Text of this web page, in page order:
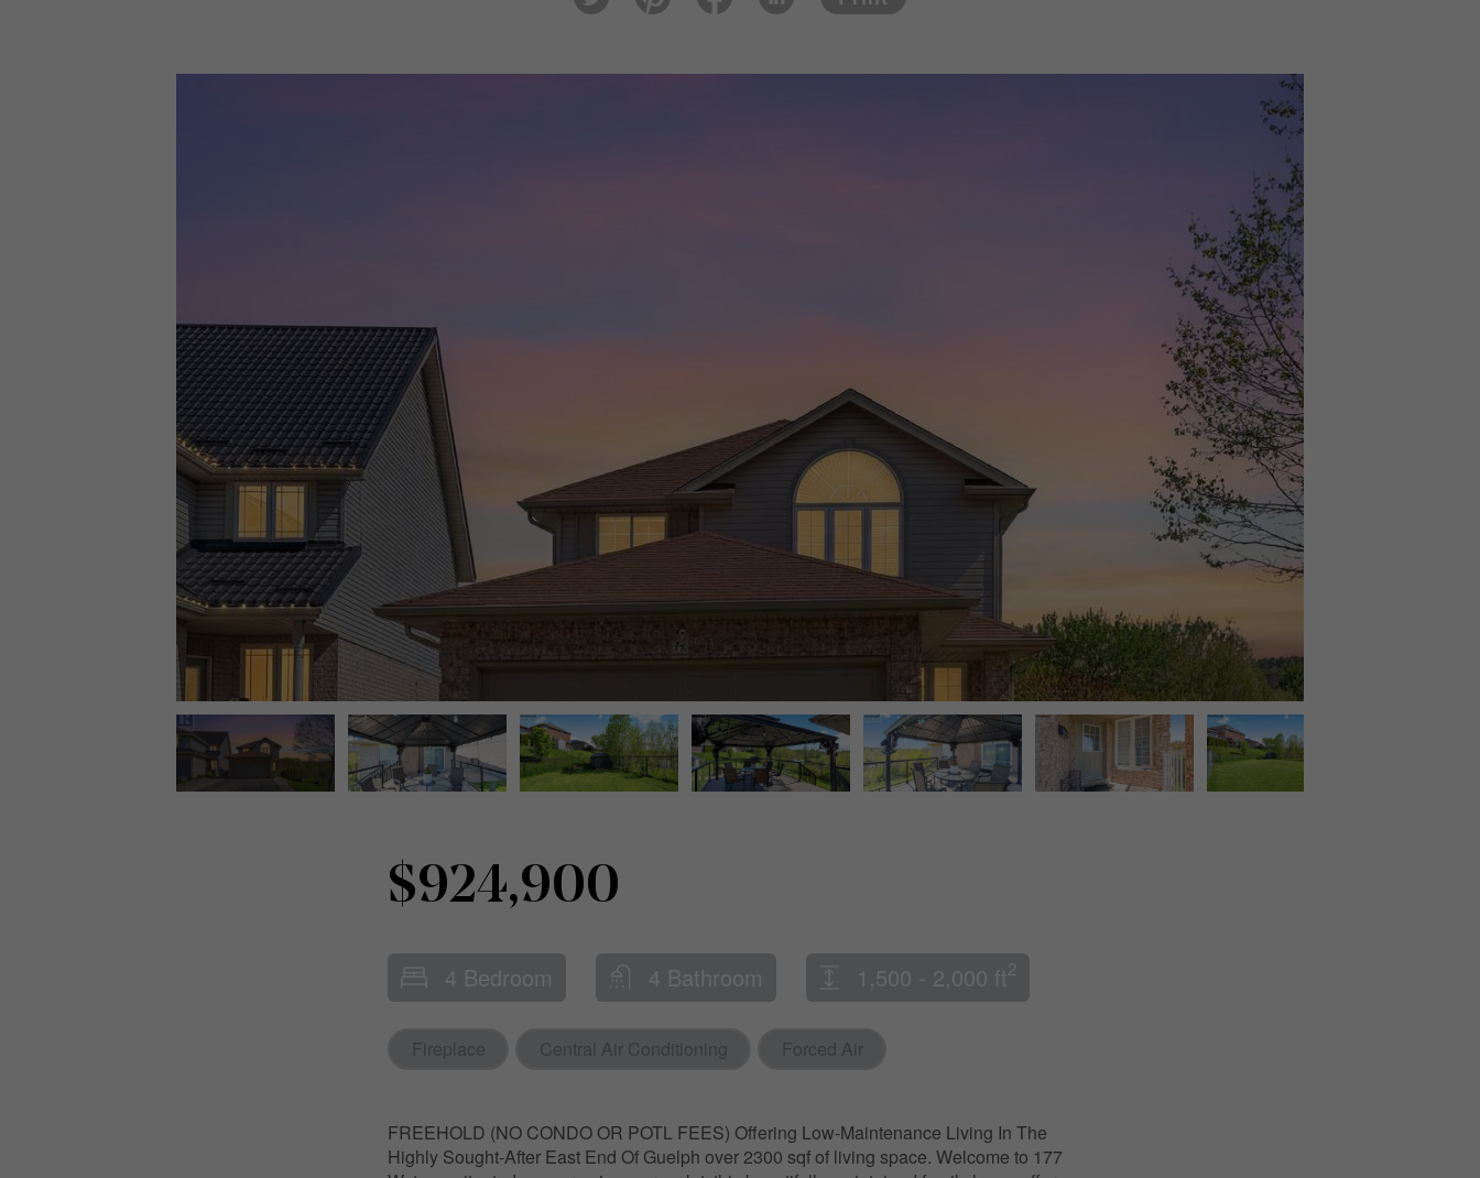
tter
$924,900
4 Bedroom 4 Bathroom 1,500 - 2,000 ft2
Fireplace Central Air Conditioning Forced Air
FREEHOLD (NO CONDO OR POTL FEES) Offering Low-Maintenance Living In The
Highly Sought-After East End Of Guelph over 2300 sqf of living space. Welcome to 177